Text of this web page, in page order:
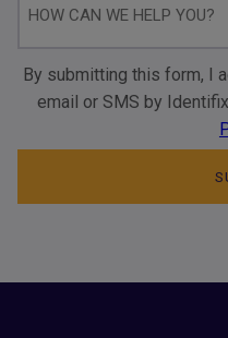
By submitting this form, I
email or SMS by